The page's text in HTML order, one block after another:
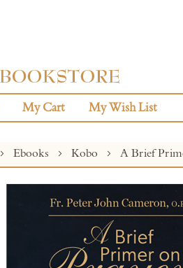
My Cart My Wish List
Ebooks Kobo A Brief